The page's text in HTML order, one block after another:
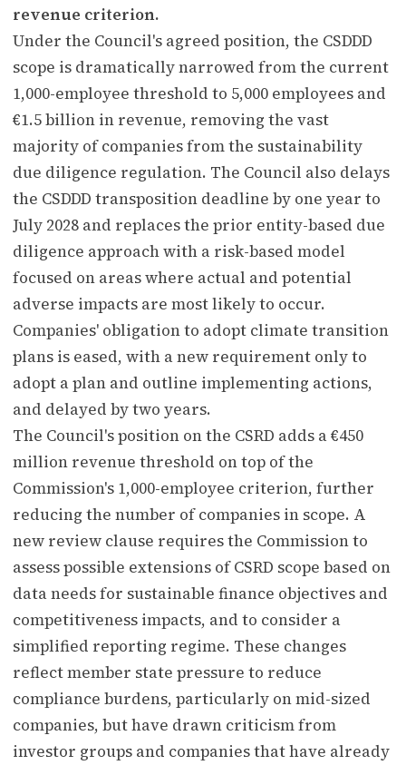
revenue criterion.
Under the Council's agreed position, the CSDDD
scope is dramatically narrowed from the current
1,000-employee threshold to 5,000 employees and
€1.5 billion in revenue, removing the vast
majority of companies from the sustainability
due diligence regulation. The Council also delays
the CSDDD transposition deadline by one year to
July 2028 and replaces the prior entity-based due
diligence approach with a risk-based model
focused on areas where actual and potential
adverse impacts are most likely to occur.
Companies' obligation to adopt climate transition
plans is eased, with a new requirement only to
adopt a plan and outline implementing actions,
and delayed by two years.
The Council's position on the CSRD adds a €450
million revenue threshold on top of the
Commission's 1,000-employee criterion, further
reducing the number of companies in scope. A
new review clause requires the Commission to
assess possible extensions of CSRD scope based on
data needs for sustainable finance objectives and
competitiveness impacts, and to consider a
simplified reporting regime. These changes
reflect member state pressure to reduce
compliance burdens, particularly on mid-sized
companies, but have drawn criticism from
investor groups and companies that have already